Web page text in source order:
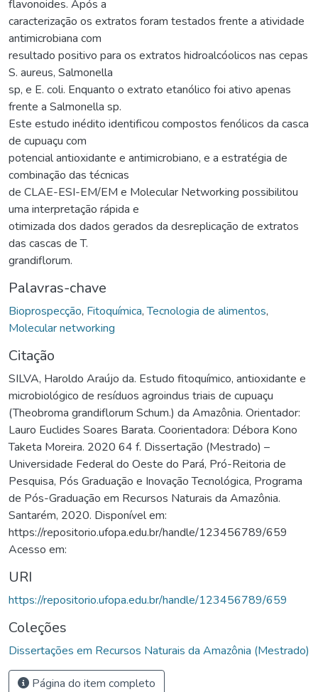
flavonoides. Após a
caracterização os extratos foram testados frente a atividade
antimicrobiana com
resultado positivo para os extratos hidroalcóolicos nas cepas
S. aureus, Salmonella
sp, e E. coli. Enquanto o extrato etanólico foi ativo apenas
frente a Salmonella sp.
Este estudo inédito identificou compostos fenólicos da casca
de cupuaçu com
potencial antioxidante e antimicrobiano, e a estratégia de
combinação das técnicas
de CLAE-ESI-EM/EM e Molecular Networking possibilitou
uma interpretação rápida e
otimizada dos dados gerados da desreplicação de extratos
das cascas de T.
grandiflorum.
Palavras-chave
Bioprospecção, Fitoquímica,Tecnologia de alimentos,
Molecular networking
Citação
SILVA, Haroldo Araújo da. Estudo fitoquímico, antioxidante e
microbiológico de resíduos agroindus triais de cupuaçu
(Theobroma grandiflorum Schum.) da Amazônia. Orientador:
Lauro Euclides Soares Barata. Coorientadora: Débora Kono
Taketa Moreira. 2020 64 f. Dissertação (Mestrado) –
Universidade Federal do Oeste do Pará, Pró-Reitoria de
Pesquisa, Pós Graduação e Inovação Tecnológica, Programa
de Pós-Graduação em Recursos Naturais da Amazônia.
Santarém, 2020. Disponível em:
https://repositorio.ufopa.edu.br/handle/123456789/659
Acesso em:
URI
https://repositorio.ufopa.edu.br/handle/123456789/659
Coleções
Dissertações em Recursos Naturais da Amazônia (Mestrado)
Página do item completo